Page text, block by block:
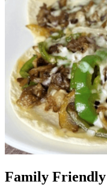
Family